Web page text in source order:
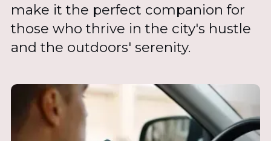
make it the perfect companion for
those who thrive in the city's hustle
and the outdoors' serenity.